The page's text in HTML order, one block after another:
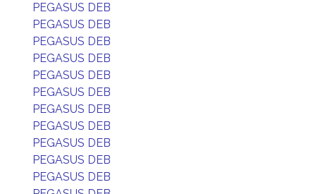
PEGASUS DEB
PEGASUS DEB
PEGASUS DEB
PEGASUS DEB
PEGASUS DEB
PEGASUS DEB
PEGASUS DEB
PEGASUS DEB
PEGASUS DEB
PEGASUS DEB
PEGASUS DEB